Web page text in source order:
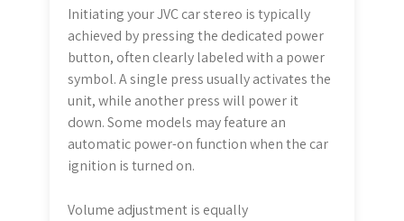
Initiating your JVC car stereo is typically
achieved by pressing the dedicated power
button, often clearly labeled with a power
symbol. A single press usually activates the
unit, while another press will power it
down. Some models may feature an
automatic power-on function when the car
ignition is turned on.
Volume adjustment is equally